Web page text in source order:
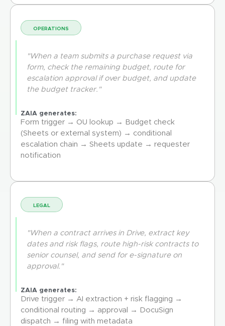
OPERATIONS
"When a team submits a purchase request via
form, check the remaining budget, route for
escalation approval if over budget, and update
the budget tracker."
ZAIA generates:
Form trigger → OU lookup → Budget check
(Sheets or external system) → conditional
escalation chain → Sheets update → requester
notification
LEGAL
"When a contract arrives in Drive, extract key
dates and risk flags, route high-risk contracts to
senior counsel, and send for e-signature on
approval."
ZAIA generates:
Drive trigger → AI extraction + risk flagging →
conditional routing → approval → DocuSign
dispatch → filing with metadata